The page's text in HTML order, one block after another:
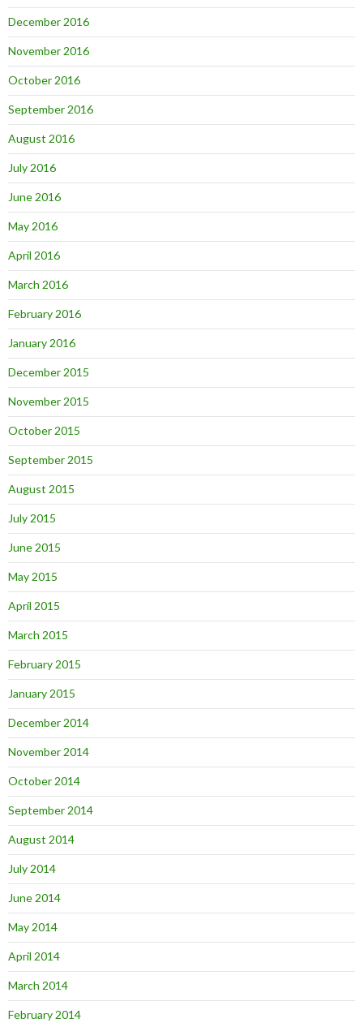
December 2016
November 2016
October 2016
September 2016
August 2016
July 2016
June 2016
May 2016
April 2016
March 2016
February 2016
January 2016
December 2015
November 2015
October 2015
September 2015
August 2015
July 2015
June 2015
May 2015
April 2015
March 2015
February 2015
January 2015
December 2014
November 2014
October 2014
September 2014
August 2014
July 2014
June 2014
May 2014
April 2014
March 2014
February 2014